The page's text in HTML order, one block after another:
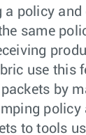
a policy and
same
use this
by
policy
to tools